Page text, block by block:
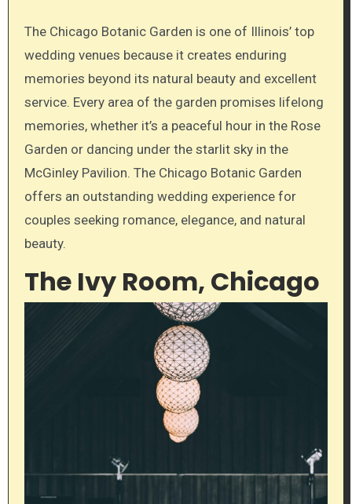
The Chicago Botanic Garden is one of Illinois’ top
wedding venues because it creates enduring
memories beyond its natural beauty and excellent
service. Every area of the garden promises lifelong
memories, whether it’s a peaceful hour in the Rose
Garden or dancing under the starlit sky in the
McGinley Pavilion. The Chicago Botanic Garden
offers an outstanding wedding experience for
couples seeking romance, elegance, and natural
beauty.
The Ivy Room, Chicago